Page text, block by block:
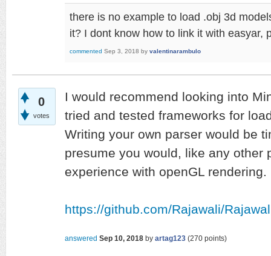
there is no example to load .obj 3d
it? I dont know how to link it with easyar,
commented Sep 3, 2018 by valentinarambulo
0
votes
I would recommend looking into
tried and tested frameworks for
Writing your own parser would be
presume you would, like any other
experience with openGL rendering.
https://github.com/Rajawali/
answered Sep 10, 2018 by artag123 (270 points)